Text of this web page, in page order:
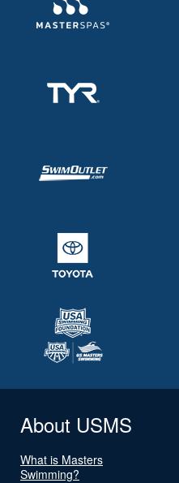
About USMS
What is Masters
Swimming?